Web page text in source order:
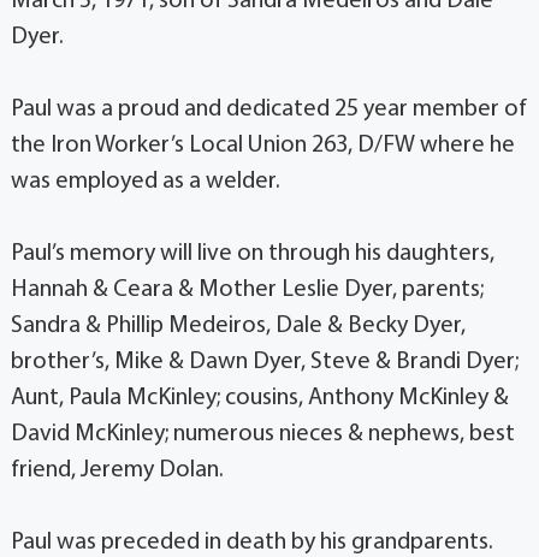
Dyer.
Paul was a proud and dedicated 25 year member of
the Iron Worker’s Local Union 263, D/FW where he
was employed as a welder.
Paul’s memory will live on through his daughters,
Hannah & Ceara & Mother Leslie Dyer, parents;
Sandra & Phillip Medeiros, Dale & Becky Dyer,
brother’s, Mike & Dawn Dyer, Steve & Brandi Dyer;
Aunt, Paula McKinley; cousins, Anthony McKinley &
David McKinley; numerous nieces & nephews, best
friend, Jeremy Dolan.
Paul was preceded in death by his grandparents.